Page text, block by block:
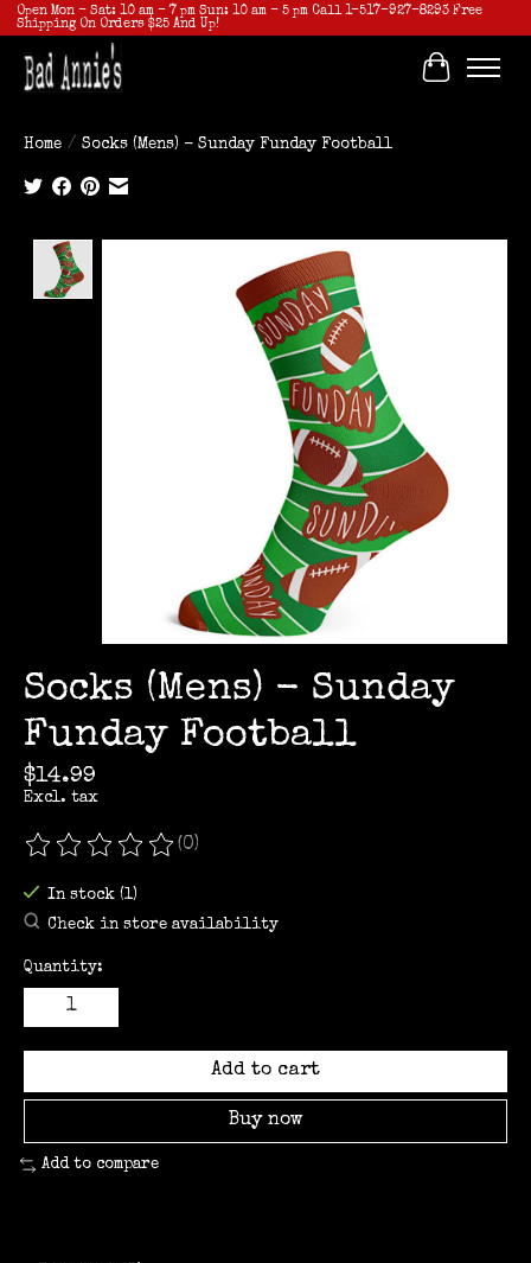
Open Mon - Sat: 10 am - 7 pm Sun: 10 am - 5 pm Call 1-517-927-8293 Free
Shipping On Orders $25 And Up!
Cart
Home / Socks (Mens) - Sunday Funday Football
Product image slideshow Items
Socks (Mens) - Sunday
Funday Football
$14.99
Excl. tax
The rating of this product is
(0)
In stock (1)
Check in store availability
Quantity:
Add to cart
Buy now
Add to compare